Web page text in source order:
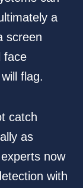
a
screen
face
flag.
catch
as
now
with